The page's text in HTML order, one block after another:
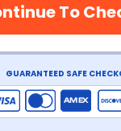
To
GUARANTEED SAFE